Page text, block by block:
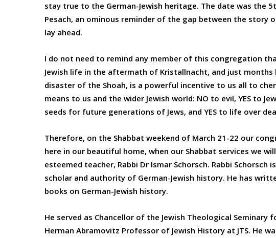
stay true to the German-Jewish heritage. The date was the
Pesach, an ominous reminder of the gap between the story
lay ahead.
I do not need to remind any member of this congregation
Jewish life in the aftermath of Kristallnacht, and just
disaster of the Shoah, is a powerful incentive to us all to
means to us and the wider Jewish world: NO to evil, YES to
seeds for future generations of Jews, and YES to life over
Therefore, on the Shabbat weekend of March 21-22 our
here in our beautiful home, when our Shabbat services we
esteemed teacher, Rabbi Dr Ismar Schorsch. Rabbi
scholar and authority of German-Jewish history. He has
books on German-Jewish history.
He served as Chancellor of the Jewish Theological Seminary
Herman Abramovitz Professor of Jewish History at JTS. He